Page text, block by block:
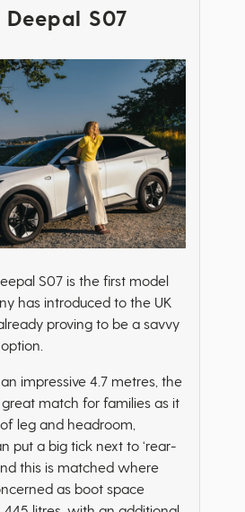
S07
S07 is the first model
has introduced to the UK
proving to be a savvy
impressive 4.7 metres, the
great match for families as it
leg and headroom,
put a big tick next to ‘rear-
this is matched where
as boot space